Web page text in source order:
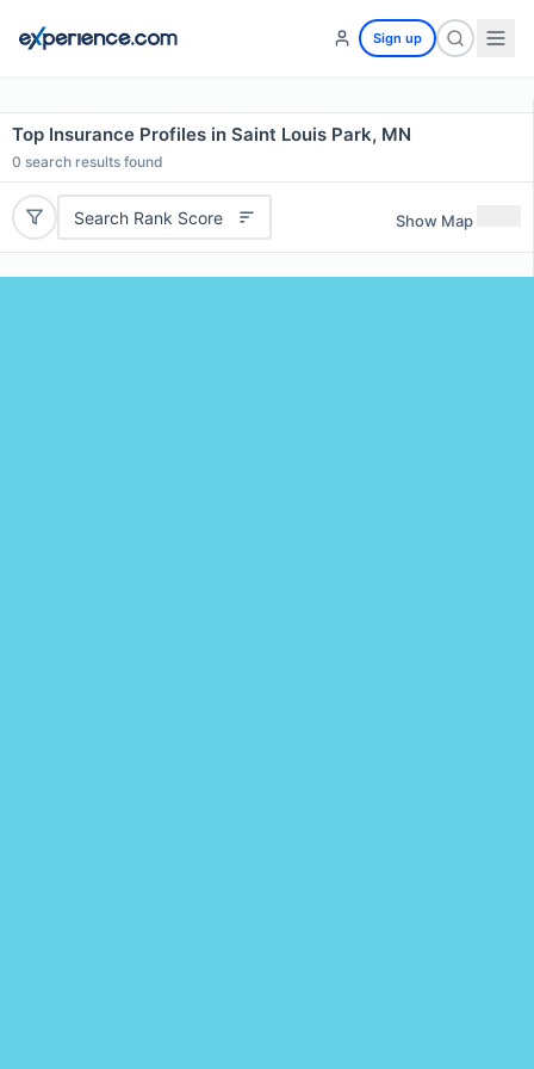
Sign up
Top Insurance Profiles in Saint Louis Park, MN
0 search results found
Search Rank Score Show Map